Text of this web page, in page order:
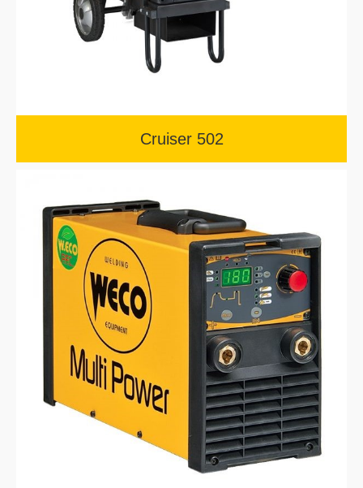
Cruiser 502